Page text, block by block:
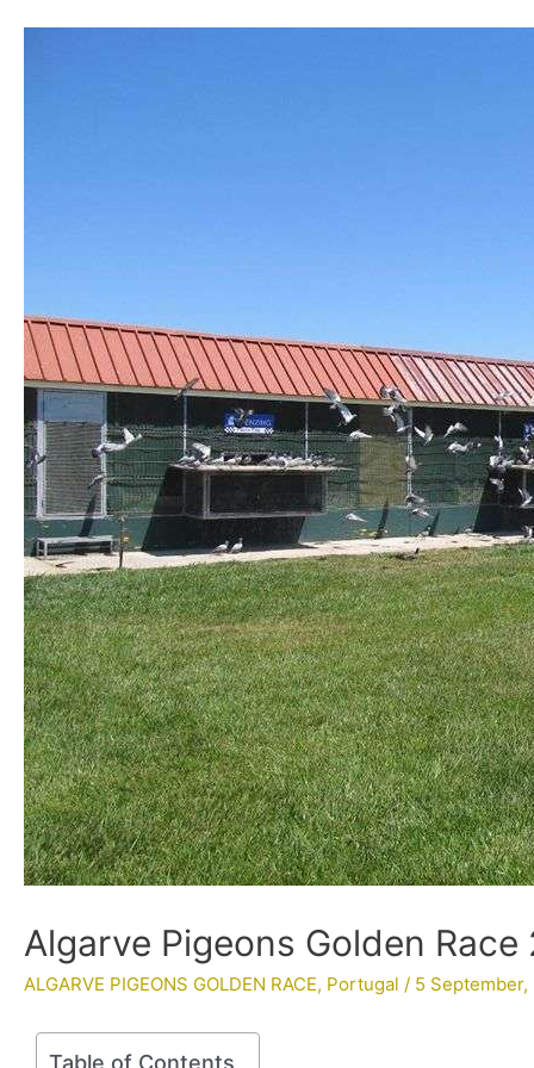
Algarve Pigeons Golden Race
ALGARVE PIGEONS GOLDEN RACE, Portugal / 5 September,
Table of Contents